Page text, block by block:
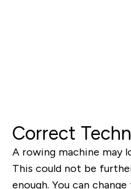
Correct
A rowing machine may
This could not be
enough. You can